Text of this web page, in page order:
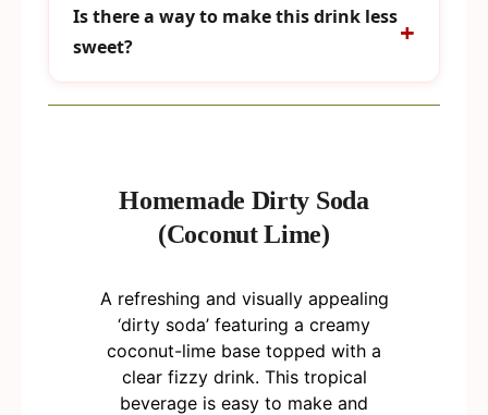
Is there a way to make this drink less
sweet?
Homemade Dirty Soda
(Coconut Lime)
A refreshing and visually appealing
‘dirty soda’ featuring a creamy
coconut-lime base topped with a
clear fizzy drink. This tropical
beverage is easy to make and